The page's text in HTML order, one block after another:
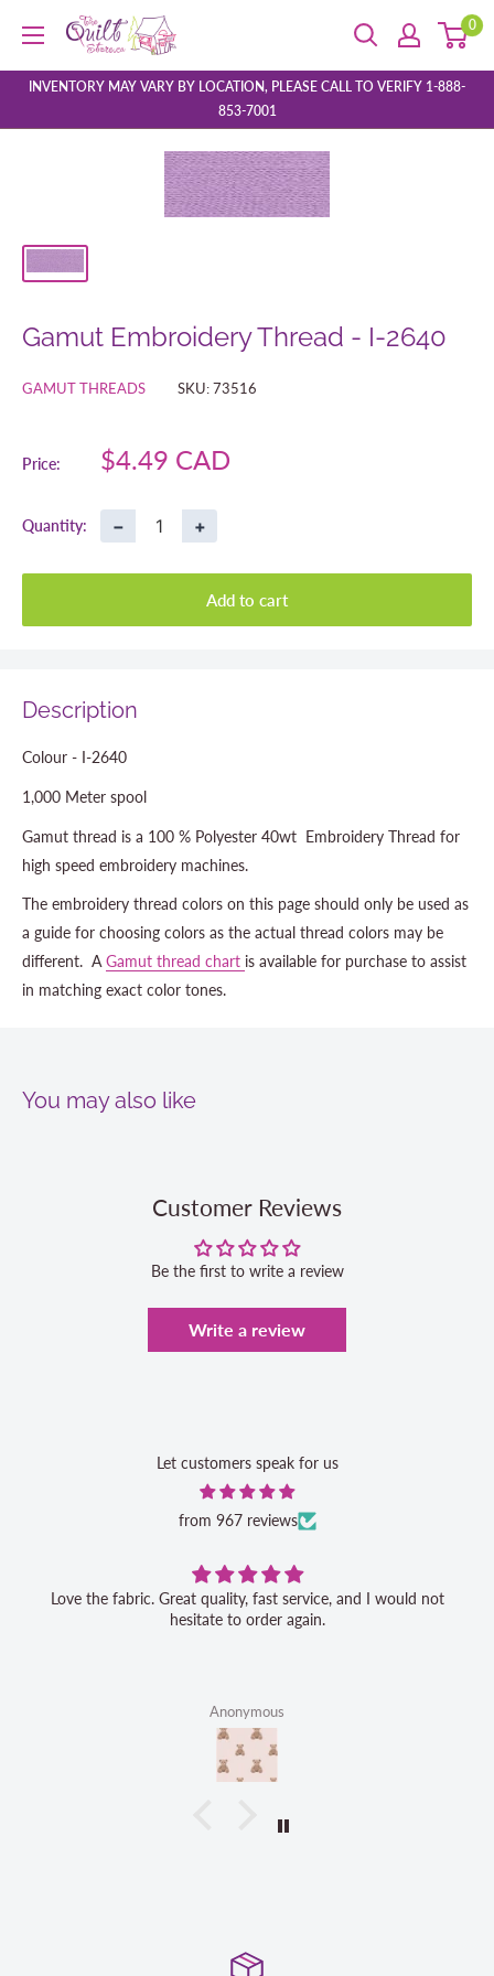
content
The
Quilt
Store
0
INVENTORY MAY VARY BY LOCATION, PLEASE CALL TO VERIFY 1-888-
853-7001
Gamut Embroidery Thread - I-2640
GAMUT THREADS SKU:73516
Price:
Sale
$4.49 CAD
Quantity: − +
Add to cart
Description
Colour - I-2640
1,000 Meter spool
Gamut thread is a 100 % Polyester 40wt Embroidery Thread for
high speed embroidery machines.
The embroidery thread colors on this page should only be used as
a guide for choosing colors as the actual thread colors may be
different. A Gamut thread chart is available for purchase to assist
in matching exact color tones.
You may also like
Customer Reviews
Be the first to write a review
Write a review
Let customers speak for us
from 967 reviews
Love the fabric. Great quality, fast service, and I would not
hesitate to order again.
Anonymous